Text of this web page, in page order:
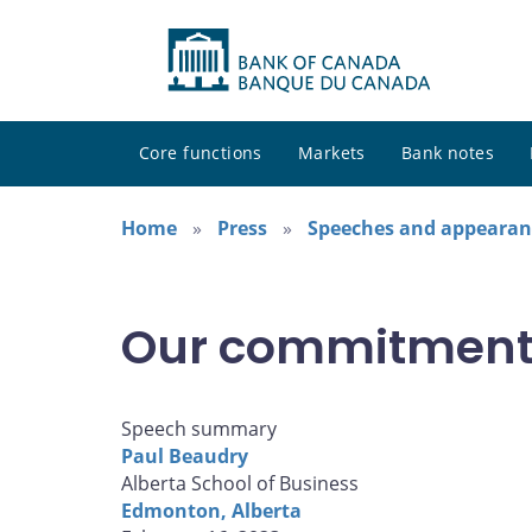
Core functions Markets Bank notes
Home
Press Speeches and
Our
Speech summary
Paul Beaudry
Alberta School of Business
Edmonton, Alberta